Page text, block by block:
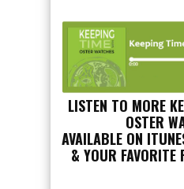
LISTEN TO MORE
OSTER
AVAILABLE ON
& YOUR FAVORITE